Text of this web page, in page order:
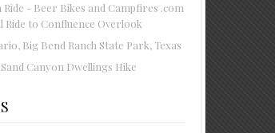
- Beer Bikes and Campfires .com
Ride to Confluence Overlook
Big Bend Ranch State Park, Texas
Sand Canyon Dwellings Hike